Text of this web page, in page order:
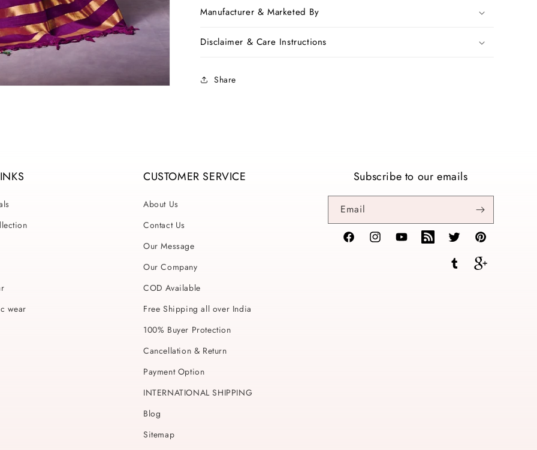
Manufacturer & Marketed By
Disclaimer & Care Instructions
Share
wear
CUSTOMER SERVICE
About Us
Contact Us
Our Message
Our Company
COD Available
Free Shipping all over India
100% Buyer Protection
Cancellation & Return
Payment Option
INTERNATIONAL SHIPPING
Blog
Sitemap
Subscribe to our emails
Email
FacebookInstagramYouTubeTikTok Twitter Pinterest
Tumblr Vimeo